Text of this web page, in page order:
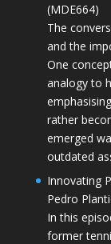
(MDE664)
The
and the
One
analogy to
rather
emerged
outdated
Innovating
Pedro
In this
former